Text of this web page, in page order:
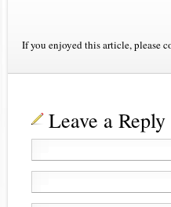
If you enjoyed this article, please
Leave a Reply